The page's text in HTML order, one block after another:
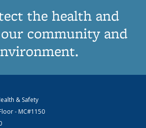
the health and
community and
& Safety
- MC#1150